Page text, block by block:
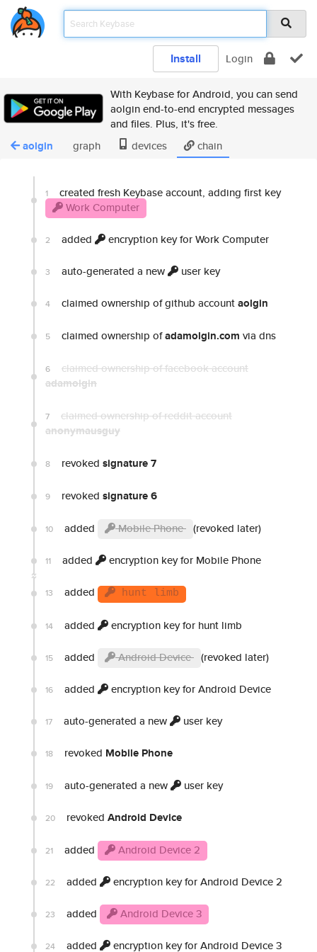
Install Login
With Keybase for Android, you can send
aolgin end-to-end encrypted messages
and files. Plus, it's free.
aolgin graph devices chain
1
created fresh Keybase account, adding first key
Work Computer
2 added encryption key for Work Computer
3 auto-generated a new user key
4 claimed ownership of github accountaolgin
5 claimed ownership ofadamolgin.com via dns
6 claimed ownership of facebook account
adamolgin
7 claimed ownership of reddit account
anonymausguy
8 revoked signature 7
9 revoked signature 6
10 added Mobile Phone (revoked later)
11 added encryption key for Mobile Phone
13 added hunt limb
14 added encryption key for hunt limb
15 added Android Device (revoked later)
16 added encryption key for Android Device
17 auto-generated a new user key
18 revoked Mobile Phone
19 auto-generated a new user key
20 revoked Android Device
21 added Android Device 2
22 added encryption key for Android Device 2
23 added Android Device 3
24 added encryption key for Android Device 3